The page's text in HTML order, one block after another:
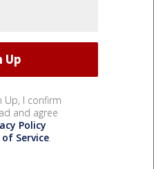
Up, I confirm
and agree
Policy
Service.